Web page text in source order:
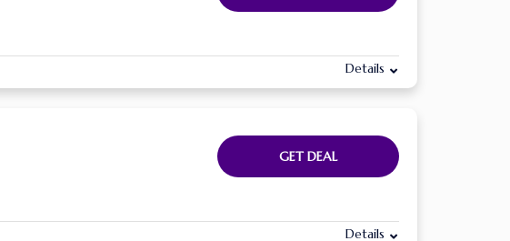
Details
GET DEAL
Details